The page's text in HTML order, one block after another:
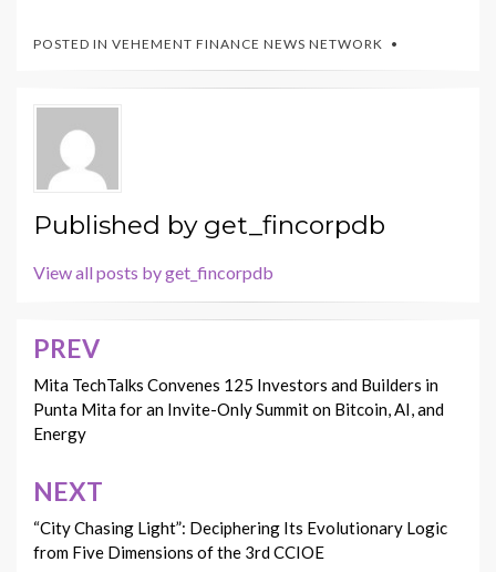
POSTED IN VEHEMENT FINANCE NEWS NETWORK
Published by get_fincorpdb
View all posts by get_fincorpdb
Post
navigation
PREV
Mita TechTalks Convenes 125 Investors and Builders in
Punta Mita for an Invite-Only Summit on Bitcoin, AI, and
Energy
NEXT
“City Chasing Light”: Deciphering Its Evolutionary Logic
from Five Dimensions of the 3rd CCIOE